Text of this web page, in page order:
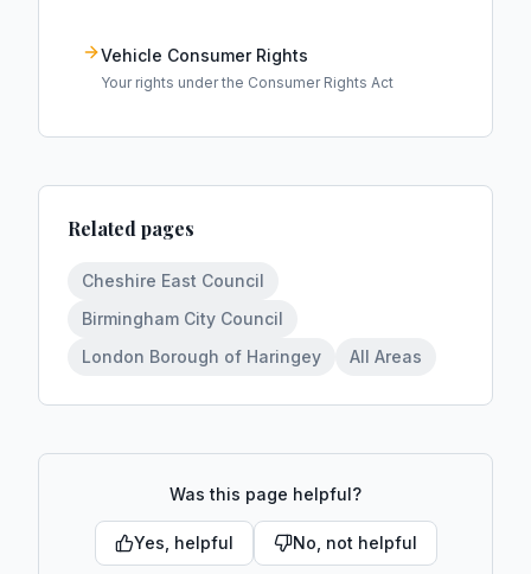
Vehicle Consumer Rights
Your rights under the Consumer Rights Act
Related pages
Cheshire East Council
Birmingham City Council
London Borough of Haringey
All Areas
Was this page helpful?
Yes, helpful No, not helpful